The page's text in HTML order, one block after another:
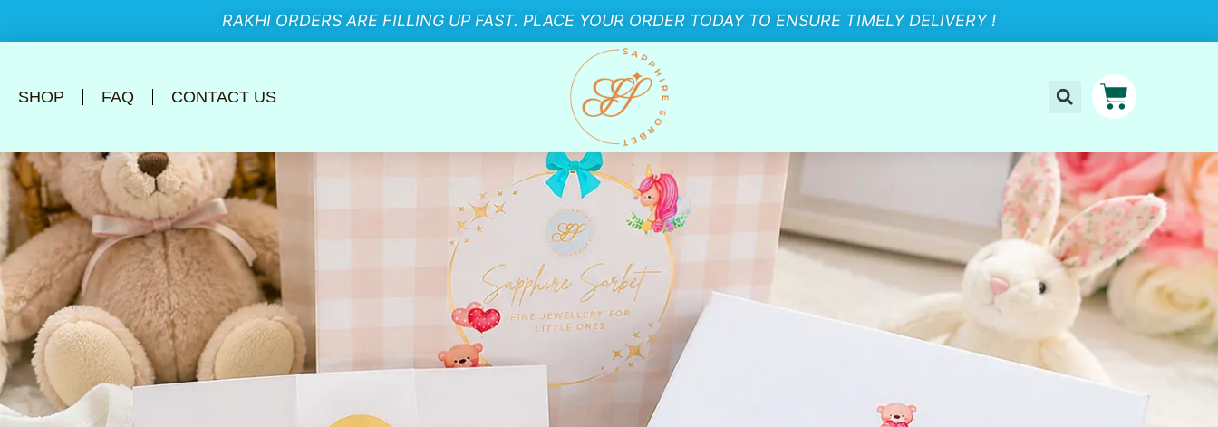
RAKHI ORDERS ARE FILLING UP FAST. PLACE YOUR ORDER TODAY TO ENSURE TIMELY DELIVERY !
SHOP FAQ CONTACT US